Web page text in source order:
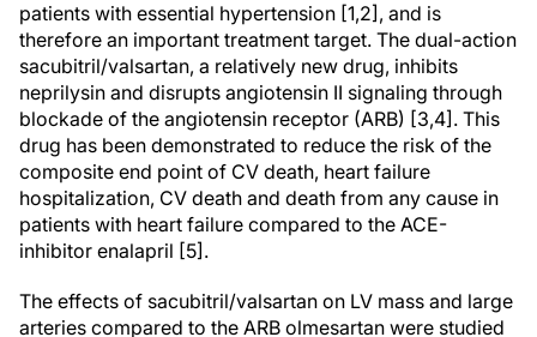
patients with essential hypertension [1,2], and is
therefore an important treatment target. The dual-action
sacubitril/valsartan, a relatively new drug, inhibits
neprilysin and disrupts angiotensin II signaling through
blockade of the angiotensin receptor (ARB) [3,4]. This
drug has been demonstrated to reduce the risk of the
composite end point of CV death, heart failure
hospitalization, CV death and death from any cause in
patients with heart failure compared to the ACE-
inhibitor enalapril [5].
The effects of sacubitril/valsartan on LV mass and large
arteries compared to the ARB olmesartan were studied